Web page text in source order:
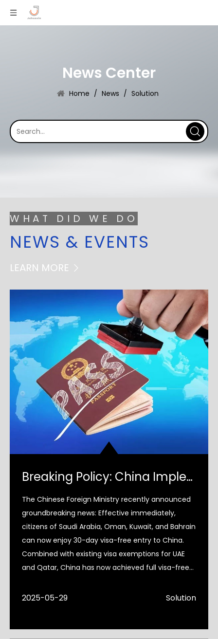
News Center
Home / News / Solution
WHAT DID WE DO
NEWS & EVENTS
LEARN MORE
Breaking Policy: China Implements Full Visa Exemption for GCC Nations
The Chinese Foreign Ministry recently announced
groundbreaking news: Effective immediately,
citizens of Saudi Arabia, Oman, Kuwait, and Bahrain
can now enjoy 30-day visa-free entry to China.
Combined with existing visa exemptions for UAE
and Qatar, China has now achieved full visa-free
2025-05-29 Solution